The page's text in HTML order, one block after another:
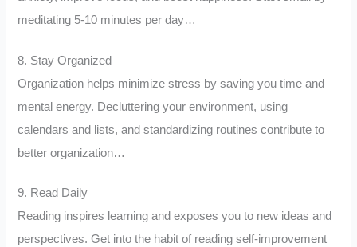
meditating 5-10 minutes per day…
8. Stay Organized
Organization helps minimize stress by saving you time and
mental energy. Decluttering your environment, using
calendars and lists, and standardizing routines contribute to
better organization…
9. Read Daily
Reading inspires learning and exposes you to new ideas and
perspectives. Get into the habit of reading self-improvement